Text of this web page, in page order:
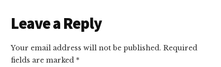
Leave a Reply
Your email address will not be published. Required
fields are marked *